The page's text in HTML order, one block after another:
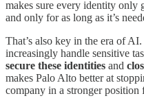
makes sure every identity only
and only for as long as it’s
That’s also key in the era of
increasingly handle sensitive
secure these identities and
makes Palo Alto better at
company in a stronger position